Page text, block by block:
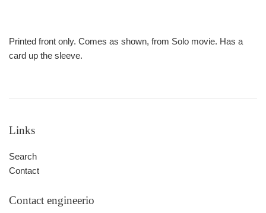
Printed front only. Comes as shown, from Solo movie. Has a
card up the sleeve.
Links
Search
Contact
Contact engineerio